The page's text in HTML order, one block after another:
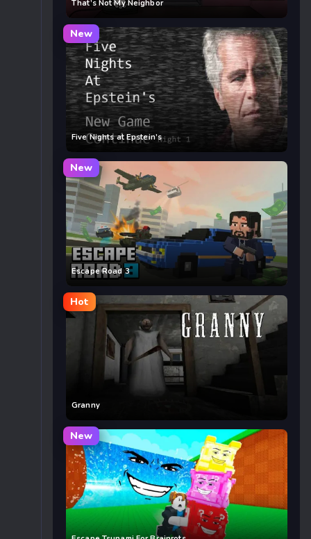
That’s Not My Neighbor
New
Five Nights at Epstein’s
New
Escape Road 3
Hot
Granny
New